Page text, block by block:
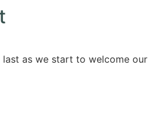
last as we start to welcome